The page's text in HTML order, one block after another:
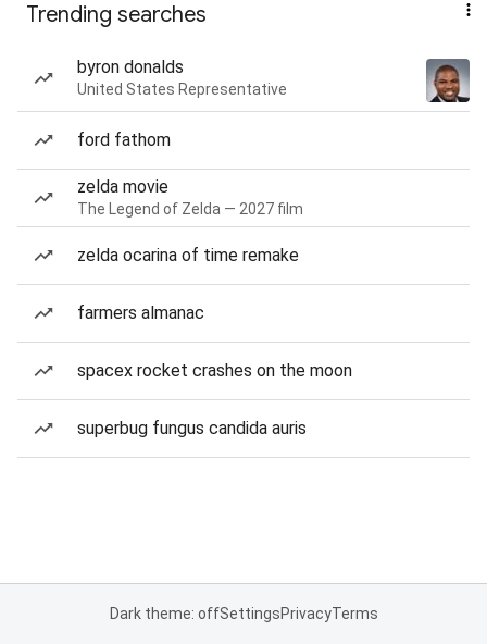
Trending searches
byron donalds
United States Representative
ford fathom
zelda movie
The Legend of Zelda — 2027 film
zelda ocarina of time remake
farmers almanac
spacex rocket crashes on the moon
superbug fungus candida auris
Dark theme: offSettingsPrivacyTerms